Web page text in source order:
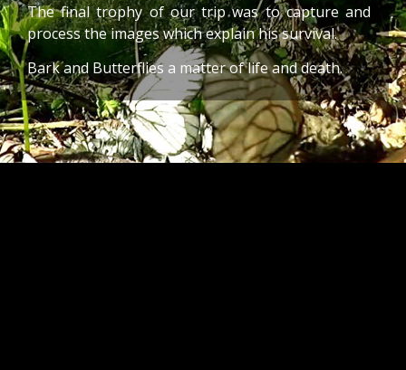
The final trophy of our trip was to capture and
process the images which explain his survival.
Bark and Butterflies a matter of life and death.